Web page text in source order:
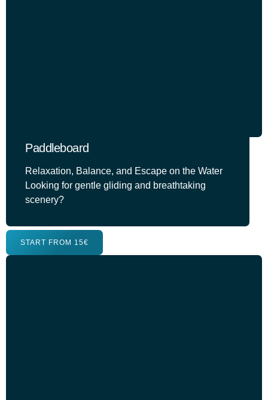
Paddleboard
Relaxation, Balance, and Escape on the Water
Looking for gentle gliding and breathtaking
scenery?
START FROM 15€